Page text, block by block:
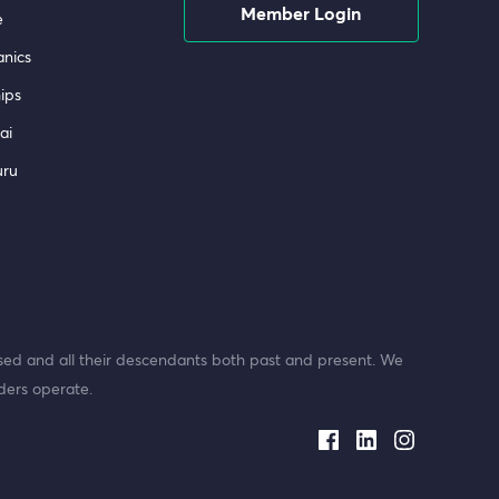
Member Login
and all their descendants both past and present. We
operate.